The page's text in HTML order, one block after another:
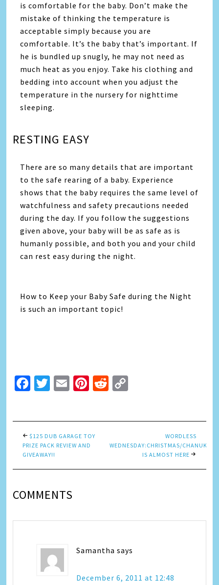
is comfortable for the baby. Don’t make the
mistake of thinking the temperature is
acceptable simply because you are
comfortable. It’s the baby that’s important. If
he is bundled up snugly, he may not need as
much heat as you enjoy. Take his clothing and
bedding into account when you adjust the
temperature in the nursery for nighttime
sleeping.
RESTING EASY
There are so many details that are important
to the safe rearing of a baby. Experience
shows that the baby requires the same level of
watchfulness and safety precautions needed
during the day. If you follow the suggestions
given above, your baby will be as safe as is
humanly possible, and both you and your child
can rest easy during the night.
How to Keep your Baby Safe during the Night
is such an important topic!
Facebook
Twitter
EmailPinterest
Reddit
$125 DUB GARAGE TOY
PRIZE PACK REVIEW AND
GIVEAWAY!!
WORDLESS
WEDNESDAY:CHRISTMAS/CHANUKAH
IS ALMOST HERE
COMMENTS
Samantha says
December 6, 2011 at 12:48